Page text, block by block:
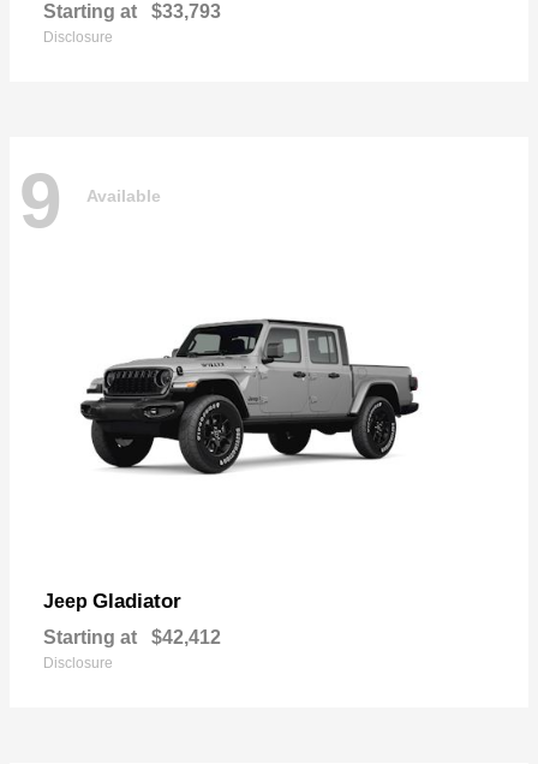
Starting at $33,793
Disclosure
9 Available
Jeep Gladiator
Starting at $42,412
Disclosure